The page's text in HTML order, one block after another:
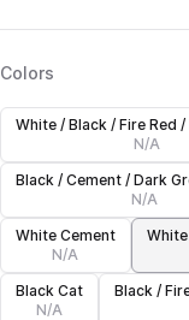
Colors
White / Black / Fire Red
N/A
Black / Cement / Dark
N/A
White Cement
N/A
Black Cat
N/A
Black /